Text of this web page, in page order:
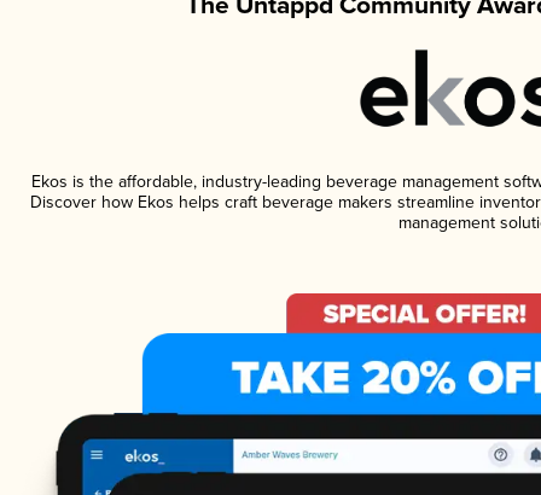
Ekos is the affordable, industry-leading beverage management
Discover how Ekos helps craft beverage makers streamline
management